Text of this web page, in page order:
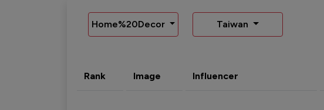
Home%20Decor Taiwan
Rank Image Influencer